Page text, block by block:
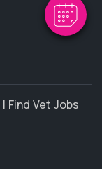
| Find Vet Jobs